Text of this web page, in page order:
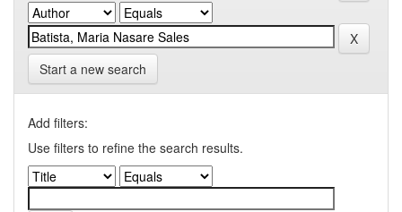
Start a new search
Add filters:
Use filters to refine the search results.